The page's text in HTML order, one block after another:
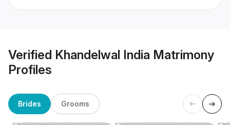
Verified Khandelwal India Matrimony
Profiles
Brides Grooms